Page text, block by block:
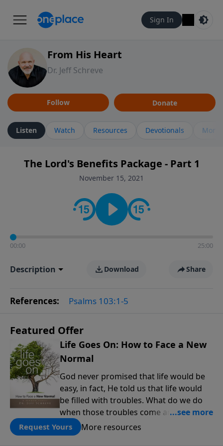
Sign In
From His Heart
Dr. Jeff Schreve
Follow Donate
Listen Watch Resources Devotionals More
The Lord's Benefits Package - Part 1
November 15, 2021
00:00 25:00
Description Download Share
References: Psalms 103:1-5
Featured Offer
Life Goes On: How to Face a New
Normal
God never promised that life would be
easy, in fact, He told us that life would
be filled with troubles. What do we do
when those troubles come and turn our
lives upside down? In this series from
Pastor Jeff Schreve, discover how you
Request Yours More resources